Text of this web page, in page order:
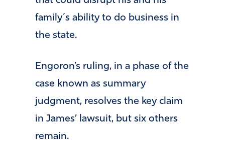
family´s ability to do business in
the state.
Engoron’s ruling, in a phase of the
case known as summary
judgment, resolves the key claim
in James’ lawsuit, but six others
remain.